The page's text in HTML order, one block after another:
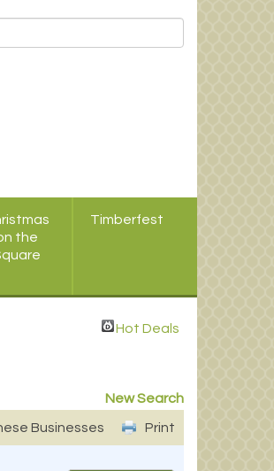
the
Timberfest
Hot Deals
New Search
Print
Businesses